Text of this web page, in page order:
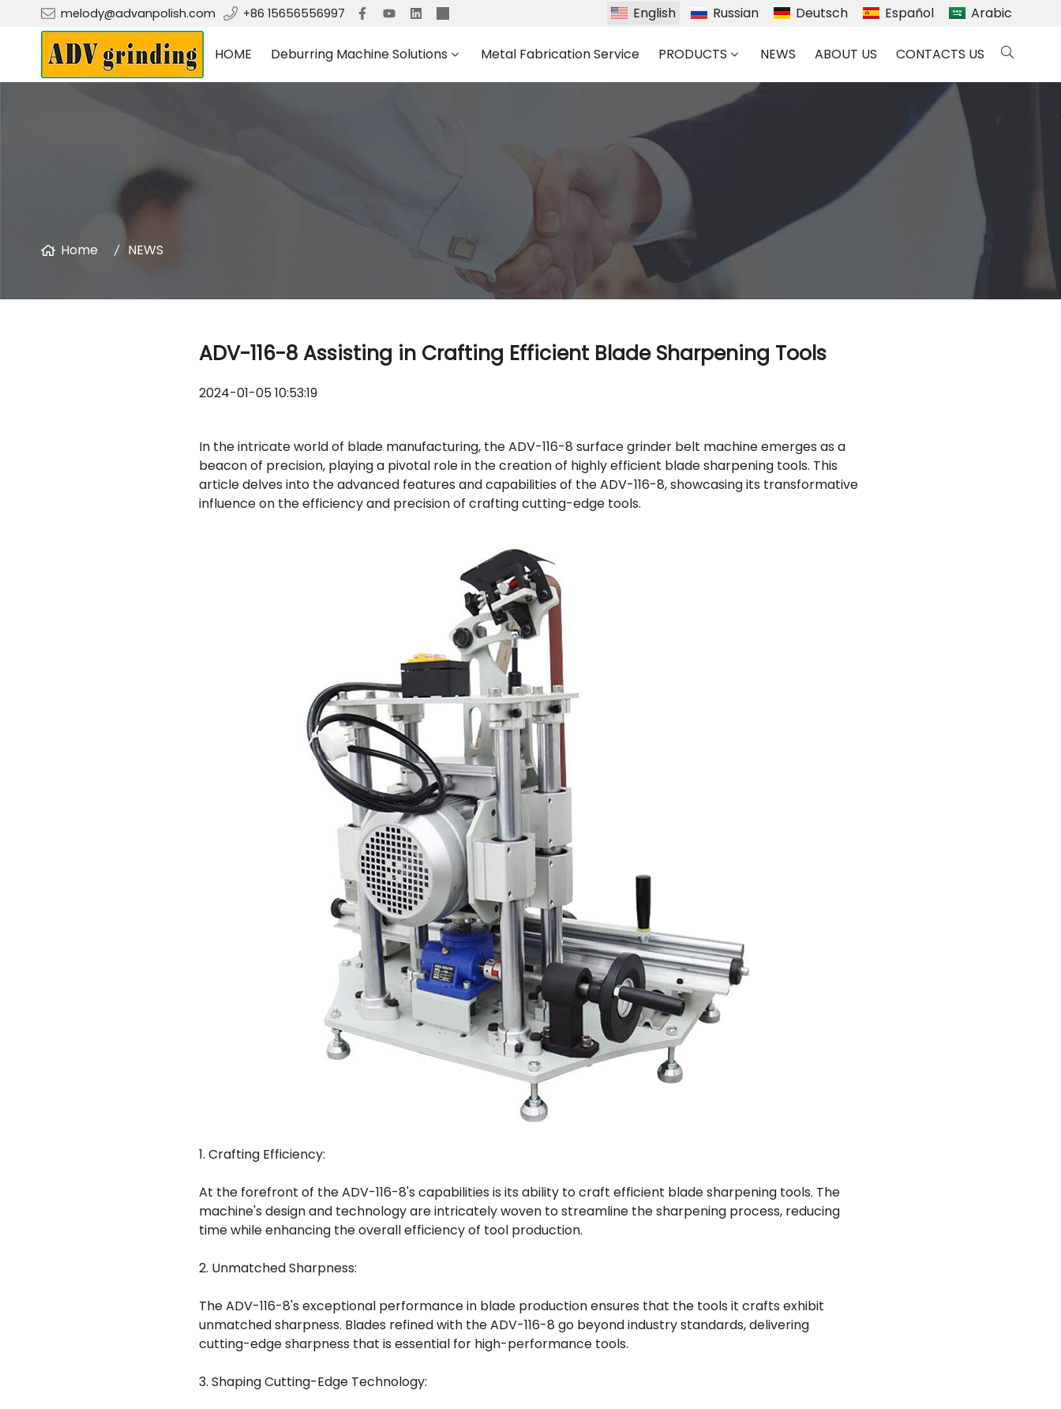
melody@advanpolish.com +86 15656556997 English Russian Deutsch Español Arabic
HOME Deburring Machine Solutions Metal Fabrication Service PRODUCTS NEWS ABOUT US CONTACTS US
Home NEWS
ADV-116-8 Assisting in Crafting Efficient Blade Sharpening Tools
2024-01-05 10:53:19
In the intricate world of blade manufacturing, the ADV-116-8 surface grinder belt machine emerges as a
beacon of precision, playing a pivotal role in the creation of highly efficient blade sharpening tools. This
article delves into the advanced features and capabilities of the ADV-116-8, showcasing its transformative
influence on the efficiency and precision of crafting cutting-edge tools.
1. Crafting Efficiency:
At the forefront of the ADV-116-8's capabilities is its ability to craft efficient blade sharpening tools. The
machine's design and technology are intricately woven to streamline the sharpening process, reducing
time while enhancing the overall efficiency of tool production.
2. Unmatched Sharpness:
The ADV-116-8's exceptional performance in blade production ensures that the tools it crafts exhibit
unmatched sharpness. Blades refined with the ADV-116-8 go beyond industry standards, delivering
cutting-edge sharpness that is essential for high-performance tools.
3. Shaping Cutting-Edge Technology: